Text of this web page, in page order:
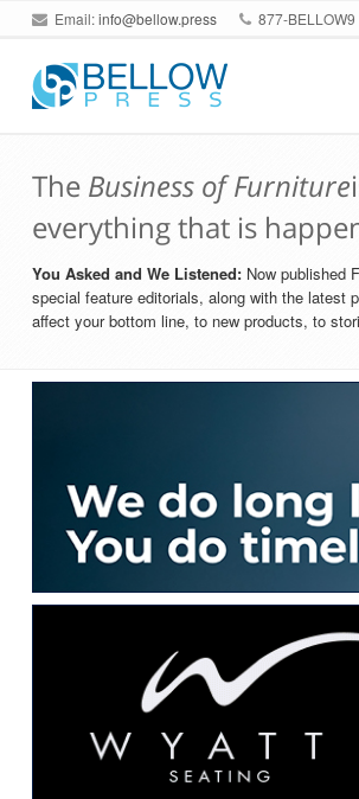
Email:info@bellow.press 877-
The Business of Furniture
everything that is
You Asked and We Listened: Now published
special feature editorials, along with the latest
affect your bottom line, to new products, to